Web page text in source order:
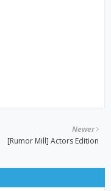
Newer
[Rumor Mill] Actors Edition